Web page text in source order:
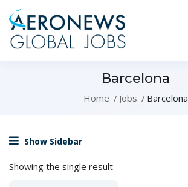
Barcelona
Home Jobs Barcelona
Show Sidebar
Showing the single result